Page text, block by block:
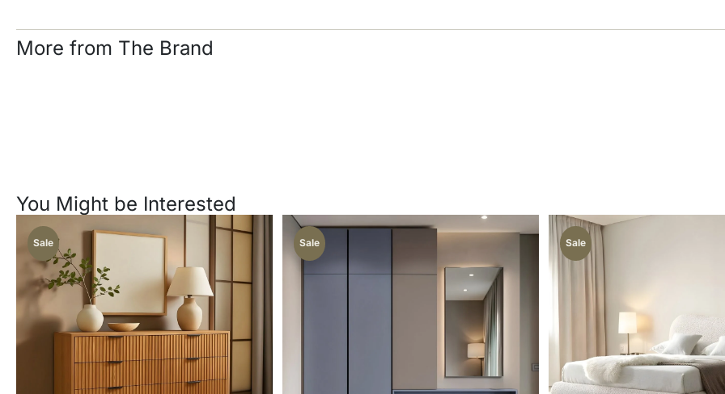
More from The Brand
You Might be Interested
Sale Sale Sale